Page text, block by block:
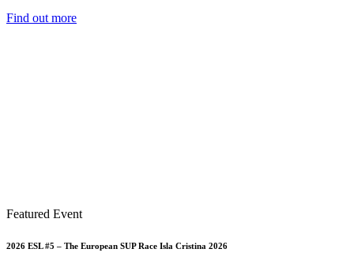
Find out more
Featured Event
2026 ESL #5 – The European SUP Race Isla Cristina 2026